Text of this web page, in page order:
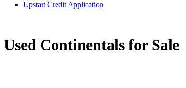
Upstart Credit Application
Used Continentals for Sale